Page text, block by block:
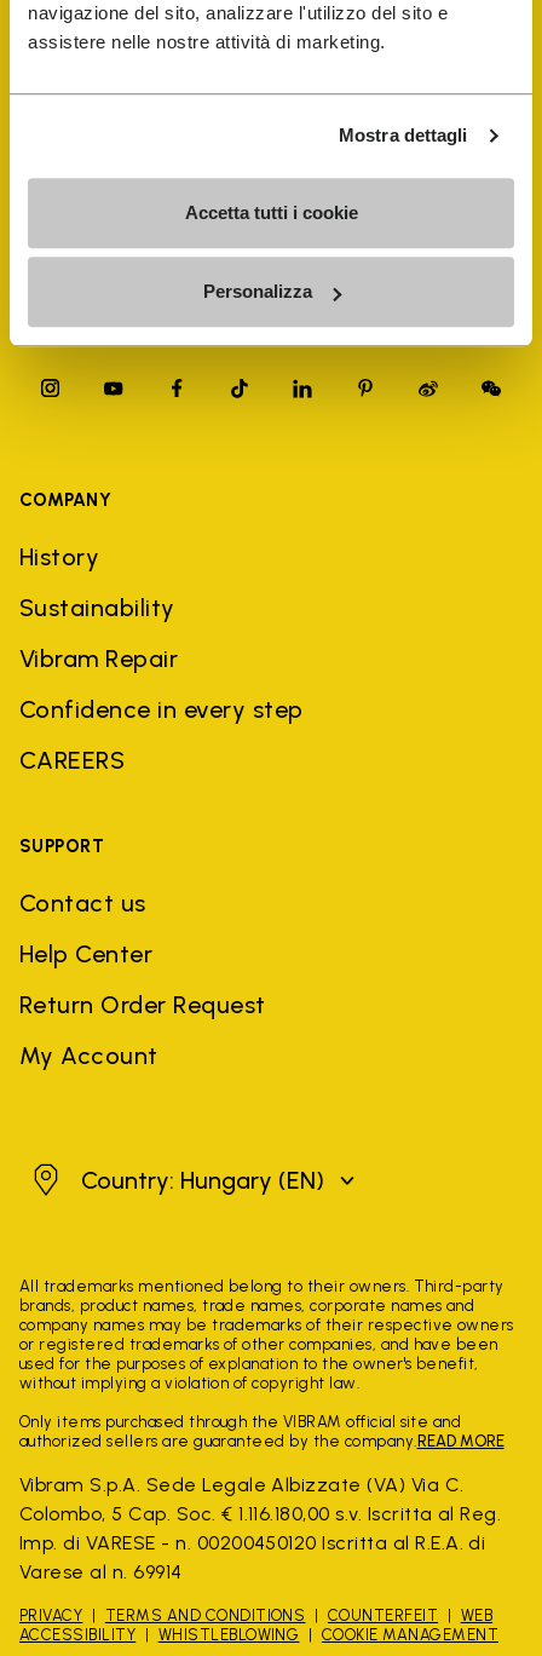
navigazione del sito, analizzare l'utilizzo del sito e
assistere nelle nostre attività di marketing.
Mostra dettagli
Accetta tutti i cookie
Personalizza
FiveFingers Guide
Shop
Shoe Repair Locator
Store Locator
COMPANY
History
Sustainability
Vibram Repair
Confidence in every step
CAREERS
SUPPORT
Contact us
Help Center
Return Order Request
My Account
HungaryCountry: Hungary (EN)
All trademarks mentioned belong to their owners. Third-party
brands, product names, trade names, corporate names and
company names may be trademarks of their respective owners
or registered trademarks of other companies, and have been
used for the purposes of explanation to the owner's benefit,
without implying a violation of copyright law.
Only items purchased through the VIBRAM official site and
authorized sellers are guaranteed by the company. READ MORE
Vibram S.p.A. Sede Legale Albizzate (VA) Via C.
Colombo, 5 Cap. Soc. € 1.116.180,00 s.v. Iscritta al Reg.
Imp. di VARESE - n. 00200450120 Iscritta al R.E.A. di
Varese al n. 69914
PRIVACY TERMS AND CONDITIONS COUNTERFEIT
WEB
ACCESSIBILITY
WHISTLEBLOWING COOKIE MANAGEMENT